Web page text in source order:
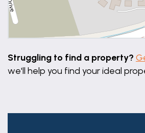
6' 7" x 6' 6" (2.00m x 1.98m)
not constitute representations
of any offer or contract. The
Fallowell Market Deeping nor
Struggling to find a property?
we'll help you find your ideal